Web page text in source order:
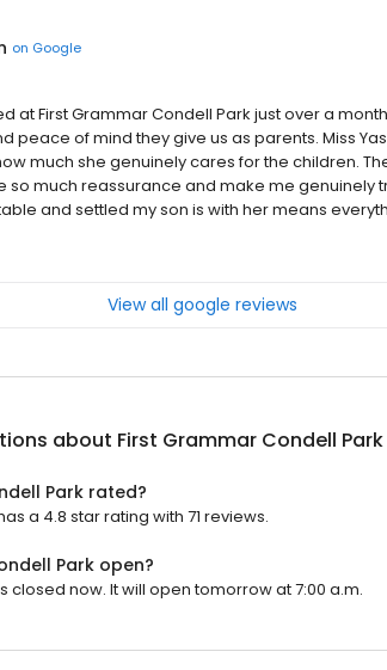
on Google
at First Grammar Condell Park just over a
peace of mind they give us as parents. Miss
much she genuinely cares for the children.
so much reassurance and make me genuinely
and settled my son is with her means
View all google reviews
about First Grammar Condell Park
Park rated?
a 4.8 star rating with 71 reviews.
Park open?
closed now. It will open tomorrow at 7:00 a.m.